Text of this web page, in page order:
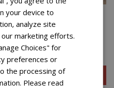
PASSPORT SLEEP
PRESTON LUXURY FIRM
KING MATTRESS
$37.99 FOR 48 WEEKS
Add to Cart
your device to
analyze site
marketing efforts.
Choices" for
preferences or
the processing of
Please read